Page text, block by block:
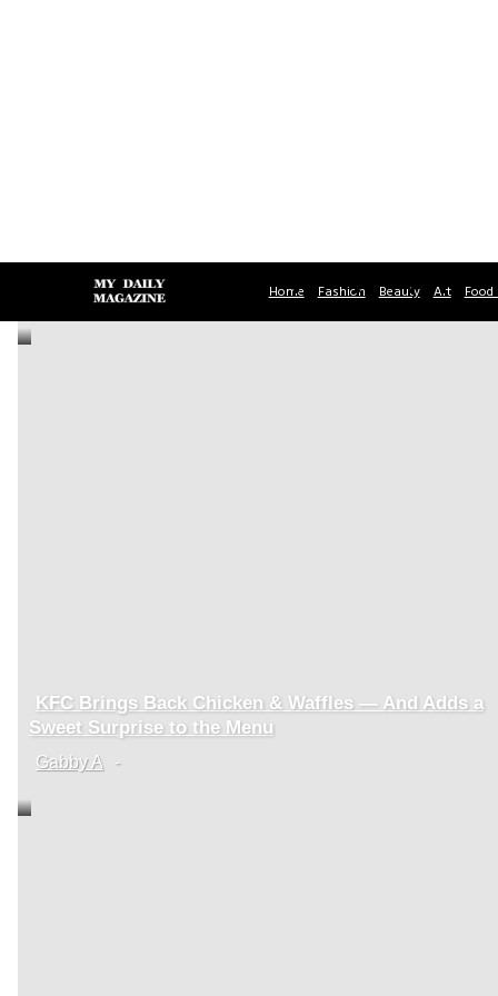
Home Fashion Beauty Art Food
Section
Heading
KFC Brings Back Chicken & Waffles — And Adds a
Sweet Surprise to the Menu
Gabby A -